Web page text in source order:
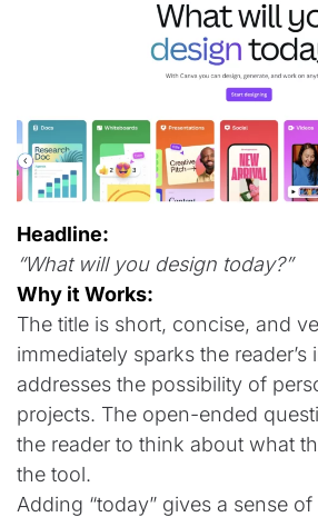
Headline:
“What will you design today?”
Why it Works:
The title is short, concise, and
immediately sparks the
addresses the possibility of
projects. The open-ended
the reader to think about what
the tool.
Adding “today” gives a sense